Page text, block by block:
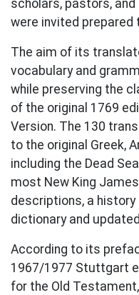
scholars, pastors,
were invited prepared
The aim of its
vocabulary and
while preserving the
of the original 1769
Version. The 130
to the original Greek,
including the Dead
most New King
descriptions, a history
dictionary and
According to its
1967/1977 Stuttgart
for the Old